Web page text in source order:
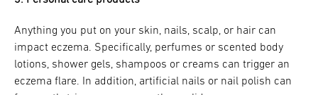
Anything you put on your skin, nails, scalp, or hair can
impact eczema. Specifically, perfumes or scented body
lotions, shower gels, shampoos or creams can trigger an
eczema flare. In addition, artificial nails or nail polish can